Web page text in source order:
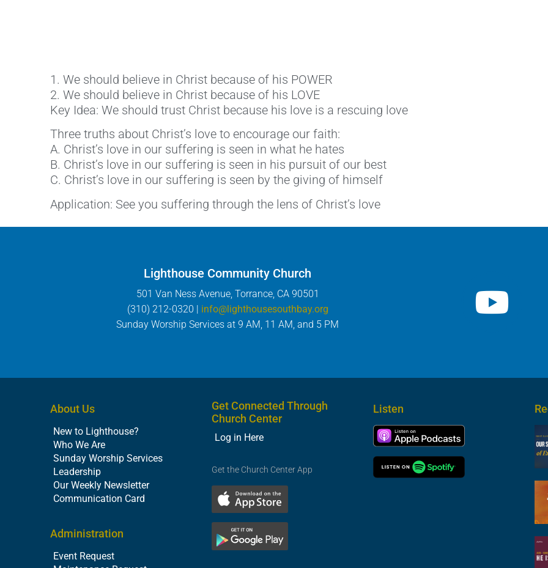
1. We should believe in Christ because of his POWER
2. We should believe in Christ because of his LOVE
Key Idea: We should trust Christ because his love is a rescuing love
Three truths about Christ’s love to encourage our faith:
A. Christ’s love in our suffering is seen in what he hates
B. Christ’s love in our suffering is seen in his pursuit of our best
C. Christ’s love in our suffering is seen by the giving of himself
Application: See you suffering through the lens of Christ’s love
Lighthouse Community Church
501 Van Ness Avenue, Torrance, CA 90501
(310) 212-0320 | info@lighthousesouthbay.org
Sunday Worship Services at 9 AM, 11 AM, and 5 PM
About Us
New to Lighthouse?
Who We Are
Sunday Worship Services
Leadership
Our Weekly Newsletter
Communication Card
Administration
Event Request
Get Connected Through
Church Center
Log in Here
Get the Church Center App
Listen